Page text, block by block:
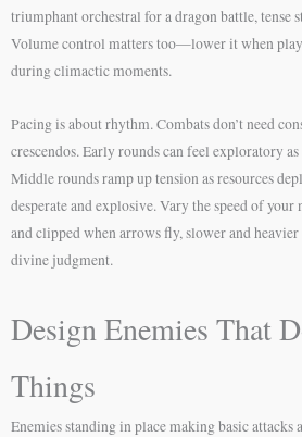
triumphant orchestral for a dragon battle, tense
Volume control matters too—lower it when
during climactic moments.
Pacing is about rhythm. Combats don’t need
crescendos. Early rounds can feel exploratory
Middle rounds ramp up tension as resources
desperate and explosive. Vary the speed of
and clipped when arrows fly, slower and
divine judgment.
Design Enemies That
Things
Enemies standing in place making basic attacks